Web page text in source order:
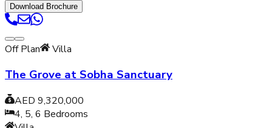
Download Brochure
Off Plan Villa
The Grove at Sobha Sanctuary
AED 9,320,000
4, 5, 6 Bedrooms